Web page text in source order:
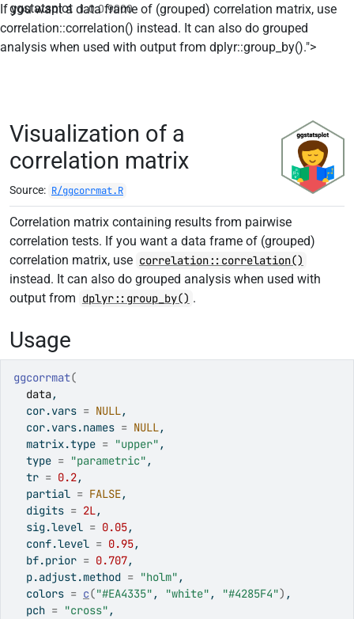
If you want a data frame of (grouped) correlation matrix, use
correlation::correlation() instead. It can also do grouped
analysis when used with output from dplyr::group_by().">Skip
ggstatsplot 1.0.0.9000
Visualization of a
correlation matrix
Source: R/ggcorrmat.R
Correlation matrix containing results from pairwise
correlation tests. If you want a data frame of (grouped)
correlation matrix, use correlation::correlation()
instead. It can also do grouped analysis when used with
output from dplyr::group_by() .
Usage
ggcorrmat(
data,
  cor.vars
= NULL,
  cor.vars.names
= NULL,
  matrix.type
= "upper" ,
  type
= "parametric" ,
  tr
= 0.2,
  partial
= FALSE,
  digits
= 2L,
  sig.level
= 0.05,
  conf.level
= 0.95,
  bf.prior
= 0.707,
  p.adjust.method
= "holm" ,
  colors
= c("#EA4335" , "white" , "#4285F4") ,
  pch
= "cross" ,